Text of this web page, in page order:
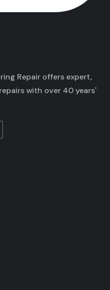
Repair offers expert,
with over 40 years'